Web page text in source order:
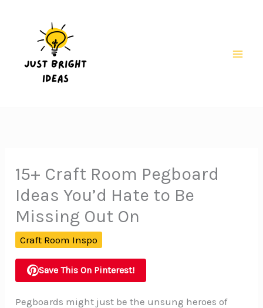
15+ Craft Room Pegboard
Ideas You’d Hate to Be
Missing Out On
Craft Room Inspo
Save This On Pinterest!
Pegboards might just be the unsung heroes of